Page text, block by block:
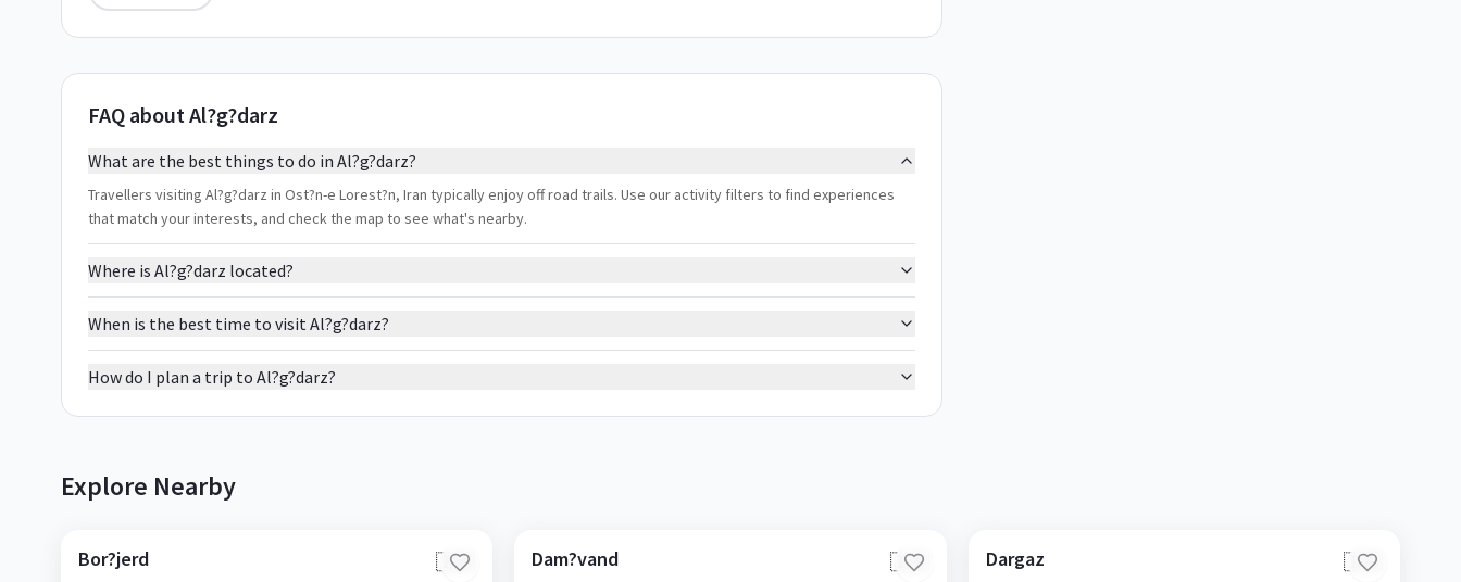
FAQ about Al?g?darz
What are the best things to do in Al?g?darz?
Travellers visiting Al?g?darz in Ost?n-e Lorest?n, Iran typically enjoy off road trails. Use our activity filters to find experiences
that match your interests, and check the map to see what's nearby.
Where is Al?g?darz located?
When is the best time to visit Al?g?darz?
How do I plan a trip to Al?g?darz?
Explore Nearby
Bor?jerd 🇮🇷 Dam?vand 🇮🇷 Dargaz 🇮🇷